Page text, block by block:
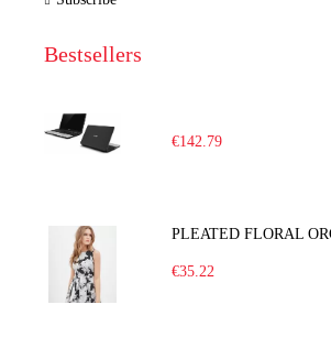
Bestsellers
€142.79
PLEATED FLORAL
€35.22